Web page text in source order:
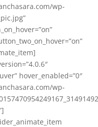
wp-
hover_enabled=”0″
wp-